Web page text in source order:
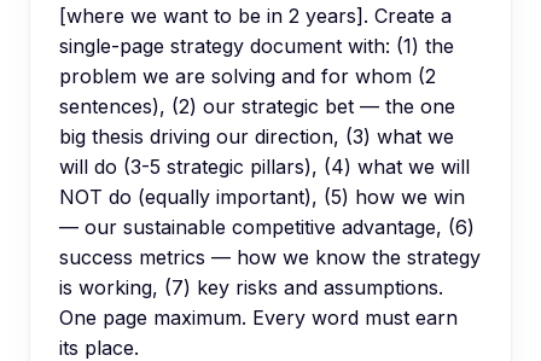
[where we want to be in 2 years]. Create a
single-page strategy document with: (1) the
problem we are solving and for whom (2
sentences), (2) our strategic bet — the one
big thesis driving our direction, (3) what we
will do (3-5 strategic pillars), (4) what we will
NOT do (equally important), (5) how we win
— our sustainable competitive advantage, (6)
success metrics — how we know the strategy
is working, (7) key risks and assumptions.
One page maximum. Every word must earn
its place.